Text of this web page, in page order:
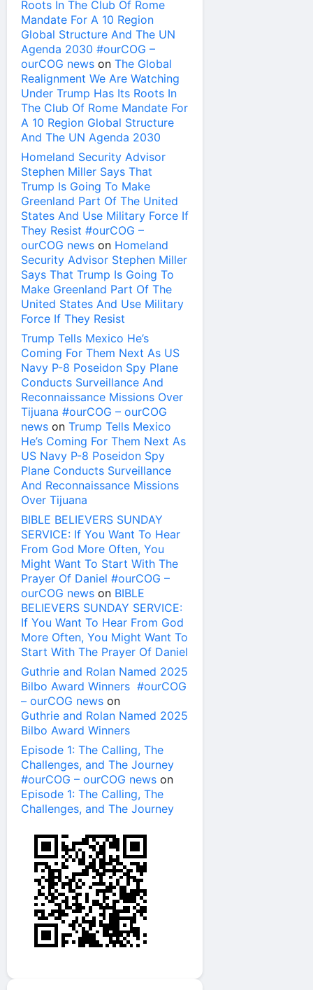
Roots In The Club Of Rome
Mandate For A 10 Region
Global Structure And The UN
Agenda 2030 #ourCOG –
ourCOG news on The Global
Realignment We Are Watching
Under Trump Has Its Roots In
The Club Of Rome Mandate For
A 10 Region Global Structure
And The UN Agenda 2030
Homeland Security Advisor
Stephen Miller Says That
Trump Is Going To Make
Greenland Part Of The United
States And Use Military Force If
They Resist #ourCOG –
ourCOG news on Homeland
Security Advisor Stephen Miller
Says That Trump Is Going To
Make Greenland Part Of The
United States And Use Military
Force If They Resist
Trump Tells Mexico He’s
Coming For Them Next As US
Navy P-8 Poseidon Spy Plane
Conducts Surveillance And
Reconnaissance Missions Over
Tijuana #ourCOG – ourCOG
news on Trump Tells Mexico
He’s Coming For Them Next As
US Navy P-8 Poseidon Spy
Plane Conducts Surveillance
And Reconnaissance Missions
Over Tijuana
BIBLE BELIEVERS SUNDAY
SERVICE: If You Want To Hear
From God More Often, You
Might Want To Start With The
Prayer Of Daniel #ourCOG –
ourCOG news on BIBLE
BELIEVERS SUNDAY SERVICE:
If You Want To Hear From God
More Often, You Might Want To
Start With The Prayer Of Daniel
Guthrie and Rolan Named 2025
Bilbo Award Winners #ourCOG
– ourCOG news on
Guthrie and Rolan Named 2025
Bilbo Award Winners
Episode 1: The Calling, The
Challenges, and The Journey
#ourCOG – ourCOG news on
Episode 1: The Calling, The
Challenges, and The Journey